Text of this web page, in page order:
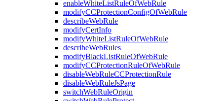
enableWhiteListRuleOfWebRule
modifyCCProtectionConfigOfWebRule
describeWebRule
modifyCertInfo
modifyWhiteListRuleOfWebRule
describeWebRules
modifyBlackListRuleOfWebRule
modifyCCProtectionRuleOfWebRule
disableWebRuleCCProtectionRule
disableWebRuleJsPage
switchWebRuleOrigin